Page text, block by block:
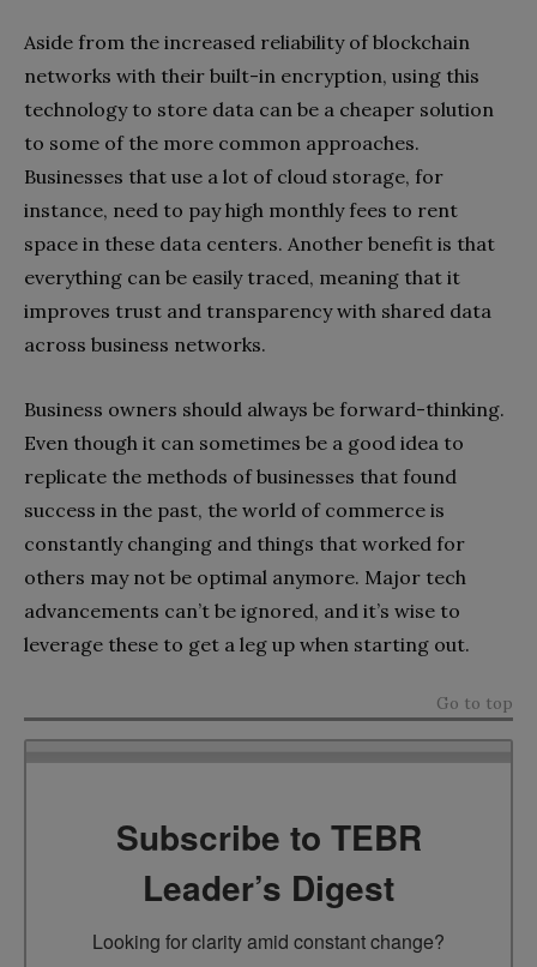
Aside from the increased reliability of blockchain
networks with their built-in encryption, using this
technology to store data can be a cheaper solution
to some of the more common approaches.
Businesses that use a lot of cloud storage, for
instance, need to pay high monthly fees to rent
space in these data centers. Another benefit is that
everything can be easily traced, meaning that it
improves trust and transparency with shared data
across business networks.
Business owners should always be forward-thinking.
Even though it can sometimes be a good idea to
replicate the methods of businesses that found
success in the past, the world of commerce is
constantly changing and things that worked for
others may not be optimal anymore. Major tech
advancements can’t be ignored, and it’s wise to
leverage these to get a leg up when starting out.
Go to top
Subscribe to TEBR
Leader’s Digest
Looking for clarity amid constant change?